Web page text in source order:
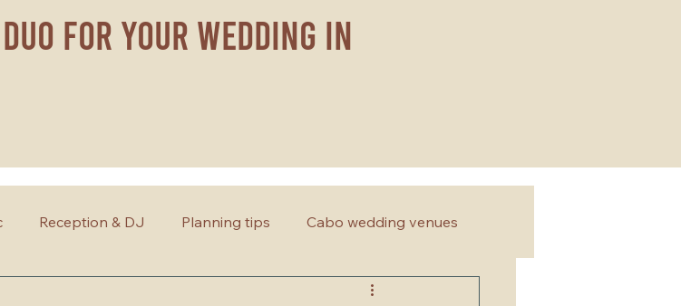
for your wedding in
Reception & DJ Planning tips Cabo wedding venues